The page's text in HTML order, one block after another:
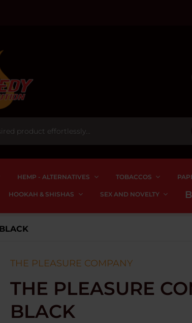
HEMP - ALTERNATIVES TOBACCOS
HOOKAH & SHISHAS SEX AND NOVELTY
THE PLEASURE COMPANY
THE PLEASURE
BLACK